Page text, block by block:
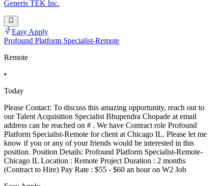
Generis TEK Inc.
Easy Apply
Profound Platform Specialist-Remote
Remote
•
Today
Please Contact: To discuss this amazing opportunity, reach out to
our Talent Acquisition Specialist Bhupendra Chopade at email
address can be reached on # . We have Contract role Profound
Platform Specialist-Remote for client at Chicago IL. Please let me
know if you or any of your friends would be interested in this
position. Position Details: Profound Platform Specialist-Remote-
Chicago IL Location : Remote Project Duration : 2 months
(Contract to Hire) Pay Rate : $55 - $60 an hour on W2 Job